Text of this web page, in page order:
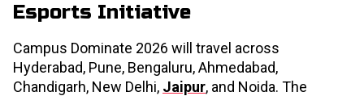
Esports Initiative
Campus Dominate 2026 will travel across
Hyderabad, Pune, Bengaluru, Ahmedabad,
Chandigarh, New Delhi, Jaipur, and Noida. The